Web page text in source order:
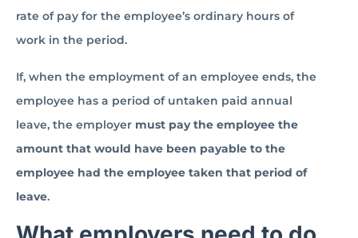
rate of pay for the employee’s ordinary hours of
work in the period.
If, when the employment of an employee ends, the
employee has a period of untaken paid annual
leave, the employer must pay the employee the
amount that would have been payable to the
employee had the employee taken that period of
leave.